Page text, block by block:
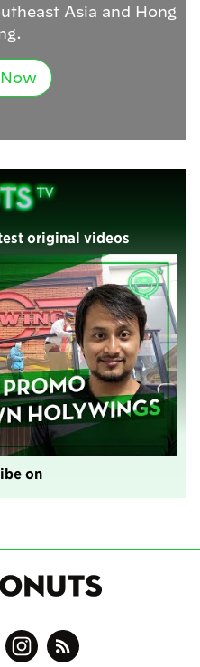
Asia and Hong
original videos
on